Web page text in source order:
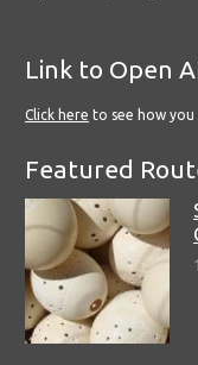
Link to Open
Click here to see how
Featured